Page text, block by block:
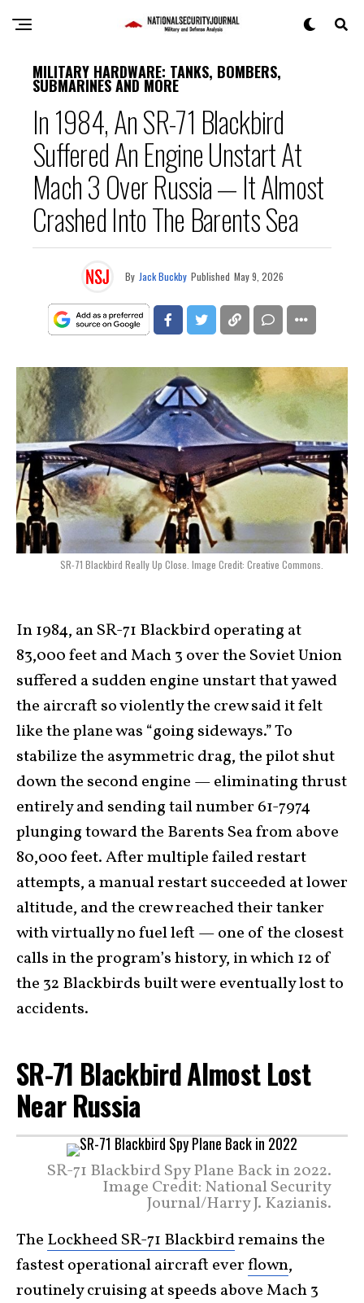
MILITARY HARDWARE: TANKS, BOMBERS,
SUBMARINES AND MORE
In 1984, An SR-71 Blackbird
Suffered An Engine Unstart At
Mach 3 Over Russia — It Almost
Crashed Into The Barents Sea
By Jack Buckby Published May 9, 2026
SR-71 Blackbird Really Up Close. Image Credit: Creative Commons.
In 1984, an SR-71 Blackbird operating at
83,000 feet and Mach 3 over the Soviet Union
suffered a sudden engine unstart that yawed
the aircraft so violently the crew said it felt
like the plane was “going sideways.” To
stabilize the asymmetric drag, the pilot shut
down the second engine — eliminating thrust
entirely and sending tail number 61-7974
plunging toward the Barents Sea from above
80,000 feet. After multiple failed restart
attempts, a manual restart succeeded at lower
altitude, and the crew reached their tanker
with virtually no fuel left — one of the closest
calls in the program’s history, in which 12 of
the 32 Blackbirds built were eventually lost to
accidents.
SR-71 Blackbird Almost Lost
Near Russia
SR-71 Blackbird Spy Plane Back in 2022.
Image Credit: National Security
Journal/Harry J. Kazianis.
The Lockheed SR-71 Blackbirdremains the
fastest operational aircraft everflown,
routinely cruising at speeds above Mach 3